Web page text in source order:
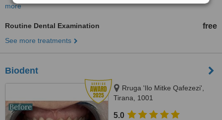
more
Routine Dental Examination free
See more treatments
Biodent
Rruga 'Ilo Mitke Qafezezi',
Tirana, 1001
5.0